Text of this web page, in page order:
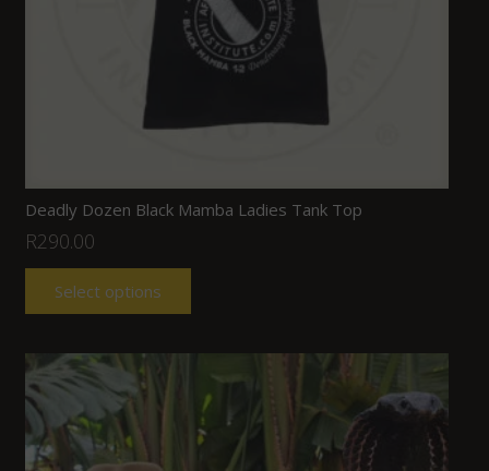
Deadly Dozen Black Mamba Ladies Tank Top
R290.00
Select options